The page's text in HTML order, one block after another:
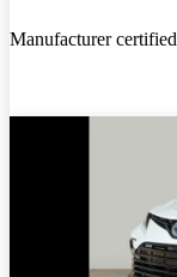
Manufacturer certified